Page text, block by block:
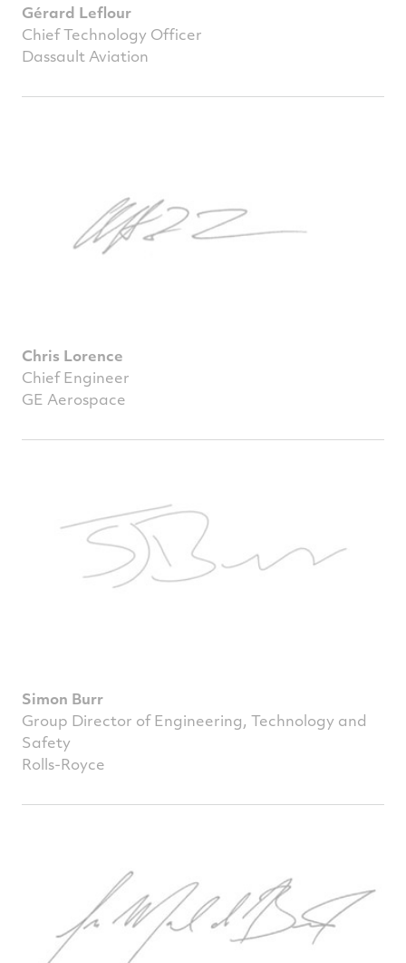
Gérard Leflour
Chief Technology Officer
Dassault Aviation
Chris Lorence
Chief Engineer
GE Aerospace
Simon Burr
Group Director of Engineering, Technology and
Safety
Rolls-Royce